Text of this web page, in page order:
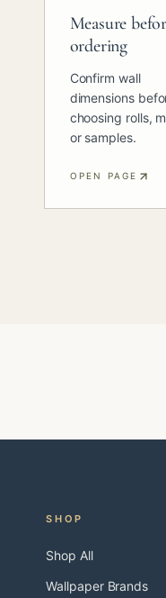
Measure
ordering
Confirm wall
dimensions
choosing rolls,
or samples.
OPEN PAGE
SHOP
Shop All
Wallpaper Brands